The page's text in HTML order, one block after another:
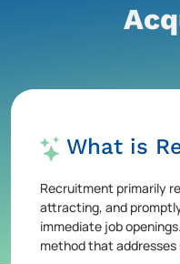
What is
Recruitment primarily
attracting, and
immediate job
method that